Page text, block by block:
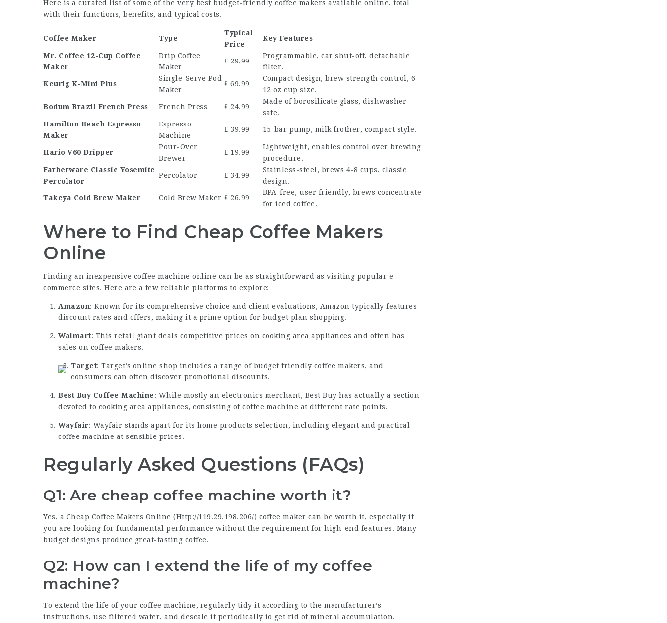
Here is a curated list of some of the very best budget-friendly coffee makers available online, total
with their functions, benefits, and typical costs.
Coffee Maker Type
Typical
Price
Key Features
Mr. Coffee 12-Cup Coffee
Maker
Drip Coffee
Maker
₤ 29.99
Programmable, car shut-off, detachable
filter.
Keurig K-Mini Plus
Single-Serve Pod
Maker
₤ 69.99
Compact design, brew strength control, 6-
12 oz cup size.
Bodum Brazil French Press French Press ₤ 24.99
Made of borosilicate glass, dishwasher
safe.
Hamilton Beach Espresso
Maker
Espresso
Machine
₤ 39.99 15-bar pump, milk frother, compact style.
Hario V60 Dripper
Pour-Over
Brewer
₤ 19.99
Lightweight, enables control over brewing
procedure.
Farberware Classic Yosemite
Percolator
Percolator ₤ 34.99
Stainless-steel, brews 4-8 cups, classic
design.
Takeya Cold Brew Maker Cold Brew Maker ₤ 26.99
BPA-free, user friendly, brews concentrate
for iced coffee.
Where to Find Cheap Coffee Makers
Online
Finding an inexpensive coffee machine online can be as straightforward as visiting popular e-
commerce sites. Here are a few reliable platforms to explore:
Amazon: Known for its comprehensive choice and client evaluations, Amazon typically features
discount rates and offers, making it a prime option for budget plan shopping.
Walmart: This retail giant deals competitive prices on cooking area appliances and often has
sales on coffee makers.
Target: Target’s online shop includes a range of budget friendly coffee makers, and
consumers can often discover promotional discounts.
Best Buy Coffee Machine: While mostly an electronics merchant, Best Buy has actually a section
devoted to cooking area appliances, consisting of coffee machine at different rate points.
Wayfair: Wayfair stands apart for its home products selection, including elegant and practical
coffee machine at sensible prices.
Regularly Asked Questions (FAQs)
Q1: Are cheap coffee machine worth it?
Yes, a Cheap Coffee Makers Online (Http://119.29.198.206/) coffee maker can be worth it, especially if
you are looking for fundamental performance without the requirement for high-end features. Many
budget designs produce great-tasting coffee.
Q2: How can I extend the life of my coffee
machine?
To extend the life of your coffee machine, regularly tidy it according to the manufacturer’s
instructions, use filtered water, and descale it periodically to get rid of mineral accumulation.